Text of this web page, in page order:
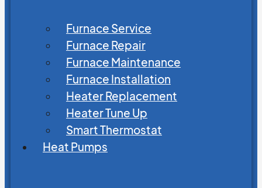
Furnace Service
Furnace Repair
Furnace Maintenance
Furnace Installation
Heater Replacement
Heater Tune Up
Smart Thermostat
Heat Pumps